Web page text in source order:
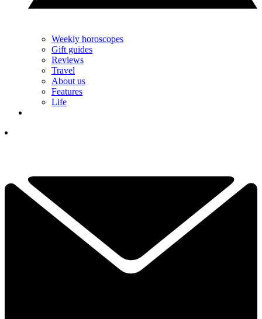
Weekly horoscopes
Gift guides
Reviews
Travel
About us
Features
Life